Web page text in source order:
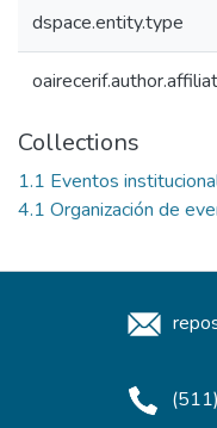
dspace.entity.type
Collections
1.1 Eventos
4.1 Organización de